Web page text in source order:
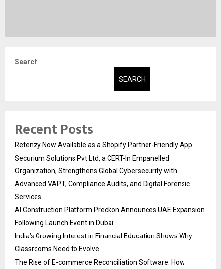
Search
SEARCH
Recent Posts
Retenzy Now Available as a Shopify Partner-Friendly App
Securium Solutions Pvt Ltd, a CERT-In Empanelled
Organization, Strengthens Global Cybersecurity with
Advanced VAPT, Compliance Audits, and Digital Forensic
Services
AI Construction Platform Preckon Announces UAE Expansion
Following Launch Event in Dubai
India’s Growing Interest in Financial Education Shows Why
Classrooms Need to Evolve
The Rise of E-commerce Reconciliation Software: How